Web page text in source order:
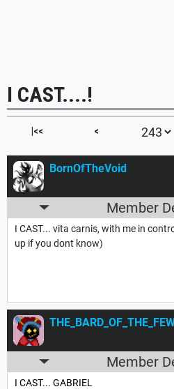
I CAST....!
|<< <
BornOfTheVoid
Member
I CAST... vita carnis, with me in
up if you dont know)
Member
I CAST... GABRIEL